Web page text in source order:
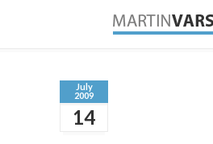
July
2009
14